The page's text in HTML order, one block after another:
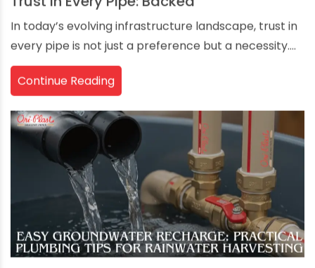
In today’s evolving infrastructure landscape, trust in
every pipe is not just a preference but a necessity....
Continue Reading